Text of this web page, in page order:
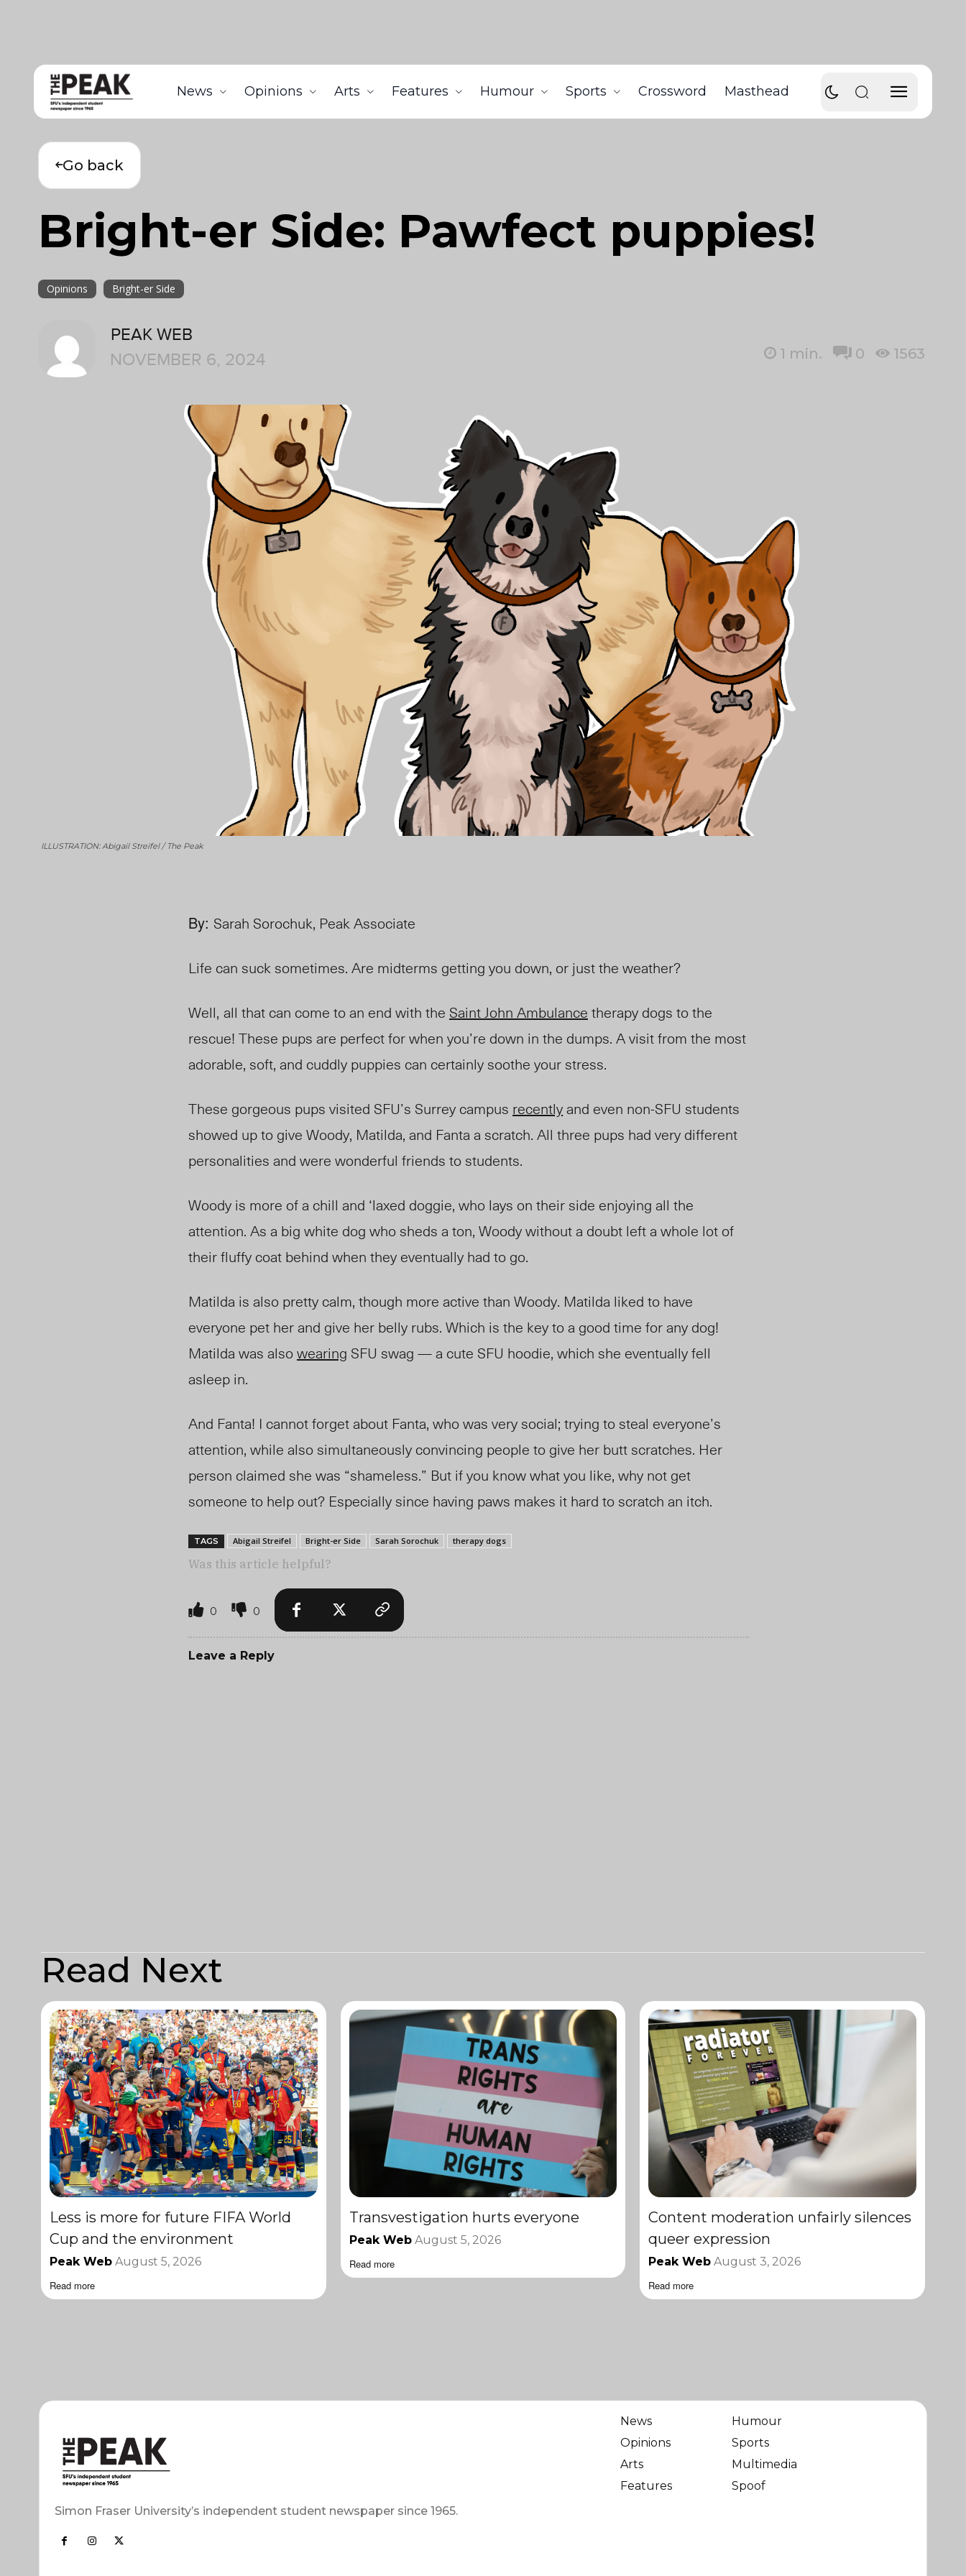
News Opinions Arts Features Humour Sports Crossword Masthead
Go back
Bright-er Side: Pawfect puppies!
Opinions Bright-er Side
PEAK WEB
NOVEMBER 6, 2024
1 min. 0 1563
ILLUSTRATION: Abigail Streifel / The Peak
By: Sarah Sorochuk, Peak Associate
Life can suck sometimes. Are midterms getting you down, or just the weather?
Well, all that can come to an end with the Saint John Ambulance therapy dogs to the
rescue! These pups are perfect forwhen you’re down in the dumps. A visit from the most
adorable, soft, and cuddly puppies can certainly soothe your stress.
These gorgeous pups visited SFU’s Surrey campus recentlyand even non-SFU students
showed up to give Woody, Matilda, and Fanta a scratch. All three pups had very different
personalities and were wonderful friends to students.
Woody is more of a chill and ‘laxed doggie, who lays on their side enjoying all the
attention. As a big white dog who sheds a ton, Woody without a doubt left a whole lot of
theirfluffy coat behind when they eventually had to go.
Matilda is also pretty calm, though more active than Woody. Matilda liked to have
everyone pet her and give her belly rubs. Which is the key to a good time for any dog!
Matilda was also wearing SFU swag —a cute SFU hoodie, which she eventually fell
asleep in.
And Fanta! I cannot forget about Fanta, who was very social; trying to steal everyone’s
attention, while also simultaneously convincing people to give her butt scratches. Her
person claimed she was “shameless.” But ifyou know what you like, why not get
someone to help out? Especially since having paws makes it hard to scratch an itch.
TAGS Abigail Streifel Bright-er Side Sarah Sorochuk therapy dogs
Was this article helpful?
0 0
Leave a Reply
Read Next
Less is more for future FIFA World
Cup and the environment
Peak Web August 5, 2026
Read more
Transvestigation hurts everyone
Peak Web August 5, 2026
Read more
Content moderation unfairly silences
queer expression
Peak Web August 3, 2026
Read more
Simon Fraser University’s independent student newspaper since 1965.
News
Opinions
Arts
Features
Humour
Sports
Multimedia
Spoof